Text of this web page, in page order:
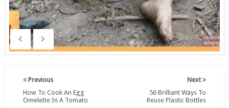
Next
56 Brilliant Ways To
Reuse Plastic Bottles
Previous
How To Cook An Egg
Omelette In A Tomato